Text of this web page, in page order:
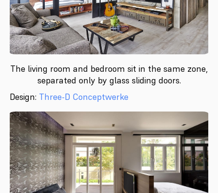
The living room and bedroom sit in the same zone,
separated only by glass sliding doors.
Design: Three-D Conceptwerke